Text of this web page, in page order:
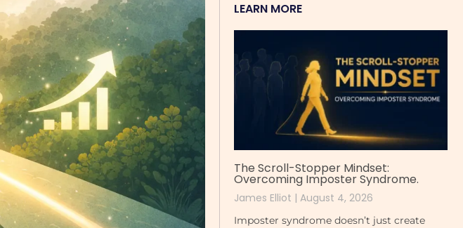
LEARN MORE
The Scroll-Stopper Mindset:
Overcoming Imposter Syndrome.
James Elliot August 4, 2026
Imposter syndrome doesn’t just create